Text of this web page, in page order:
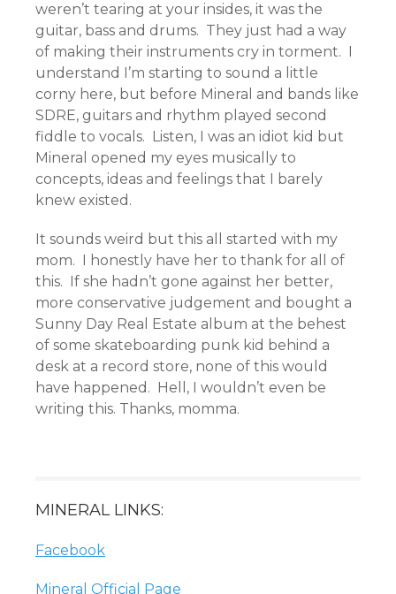
weren’t tearing at your insides, it was the
guitar, bass and drums. They just had a way
of making their instruments cry in torment. I
understand I’m starting to sound a little
corny here, but before Mineral and bands like
SDRE, guitars and rhythm played second
fiddle to vocals. Listen, I was an idiot kid but
Mineral opened my eyes musically to
concepts, ideas and feelings that I barely
knew existed.
It sounds weird but this all started with my
mom. I honestly have her to thank for all of
this. If she hadn’t gone against her better,
more conservative judgement and bought a
Sunny Day Real Estate album at the behest
of some skateboarding punk kid behind a
desk at a record store, none of this would
have happened. Hell, I wouldn’t even be
writing this. Thanks, momma.
MINERAL LINKS:
Facebook
Mineral Official Page